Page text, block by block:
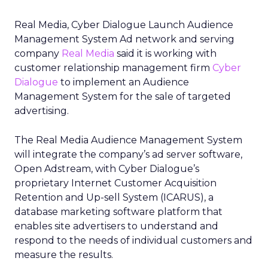
Real Media, Cyber Dialogue Launch Audience
Management System Ad network and serving
company Real Media said it is working with
customer relationship management firm Cyber
Dialogue to implement an Audience
Management System for the sale of targeted
advertising.
The Real Media Audience Management System
will integrate the company’s ad server software,
Open Adstream, with Cyber Dialogue’s
proprietary Internet Customer Acquisition
Retention and Up-sell System (ICARUS), a
database marketing software platform that
enables site advertisers to understand and
respond to the needs of individual customers and
measure the results.